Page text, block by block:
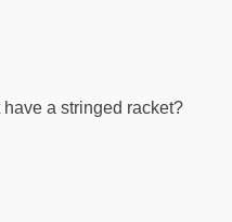
a stringed racket?